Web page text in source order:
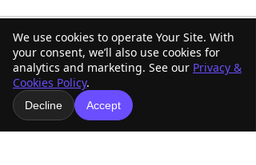
We use cookies to operate Your Site. With
your consent, we’ll also use cookies for
analytics and marketing. See our Privacy &
Cookies Policy.
Decline Accept
Recent Posts